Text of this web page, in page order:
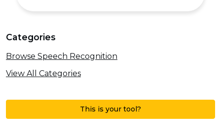
Categories
Browse Speech Recognition
View All Categories
This is your tool?